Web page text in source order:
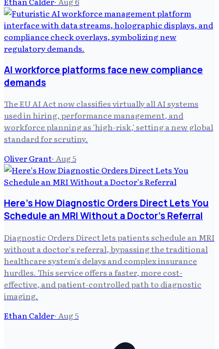
AI workforce platforms face new compliance
demands
The EU AI Act now classifies virtually all AI systems
used in hiring, performance management, and
workforce planning as 'high-risk,' setting a new global
standard for scrutiny.
Oliver Grant· Aug 5
Here's How Diagnostic Orders Direct Lets You
Schedule an MRI Without a Doctor's Referral
Diagnostic Orders Direct lets patients schedule an MRI
without a doctor's referral, bypassing the traditional
healthcare system's delays and complex insurance
hurdles. This service offers a faster, more cost-
effective, and patient-controlled path to diagnostic
imaging.
Ethan Calder· Aug 5